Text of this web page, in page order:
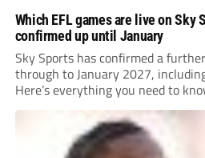
Which EFL games are live on Sky
confirmed up until January
Sky Sports has confirmed a
through to January 2027,
Here’s everything you need to